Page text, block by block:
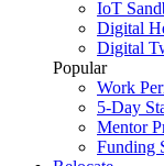
IoT
Digital
Digital
Popular
Work
5-Day
Mentor
Funding